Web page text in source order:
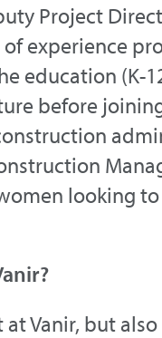
Project
of experience
education (K-
before
looking
Vanir, but